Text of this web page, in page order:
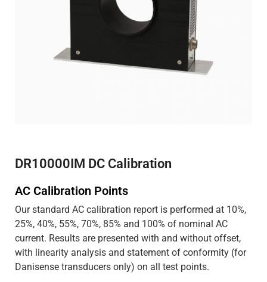
DR10000IM DC Calibration
AC Calibration Points
Our standard AC calibration report is performed at 10%,
25%, 40%, 55%, 70%, 85% and 100% of nominal AC
current. Results are presented with and without offset,
with linearity analysis and statement of conformity (for
Danisense transducers only) on all test points.